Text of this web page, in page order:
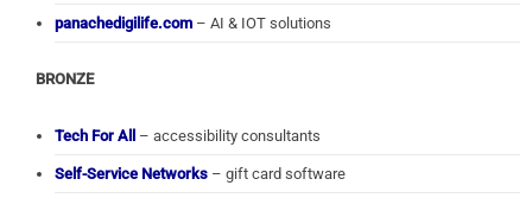
panachedigilife.com – AI & IOT solutions
BRONZE
Tech For All – accessibility consultants
Self-Service Networks – gift card software